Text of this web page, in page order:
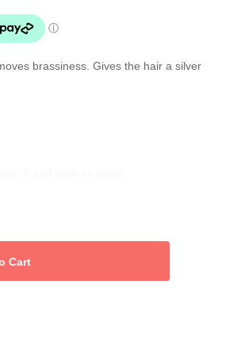
brassiness. Gives the hair a silver
in and style as usual.